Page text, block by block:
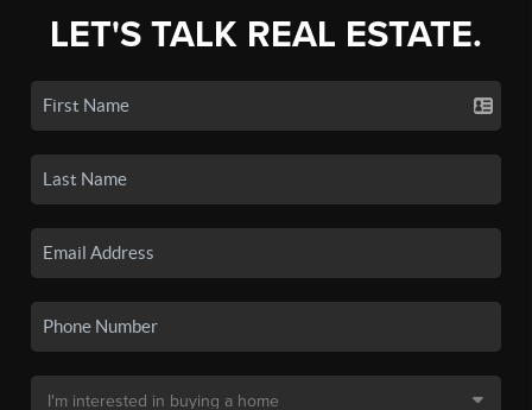
LET'S TALK REAL ESTATE.